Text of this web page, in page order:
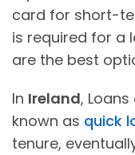
card for short-
is required for a
are the best
In Ireland,
known as quick
tenure,